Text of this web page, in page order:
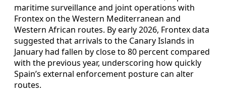
maritime surveillance and joint operations with
Frontex on the Western Mediterranean and
Western African routes. By early 2026, Frontex data
suggested that arrivals to the Canary Islands in
January had fallen by close to 80 percent compared
with the previous year, underscoring how quickly
Spain’s external enforcement posture can alter
routes.